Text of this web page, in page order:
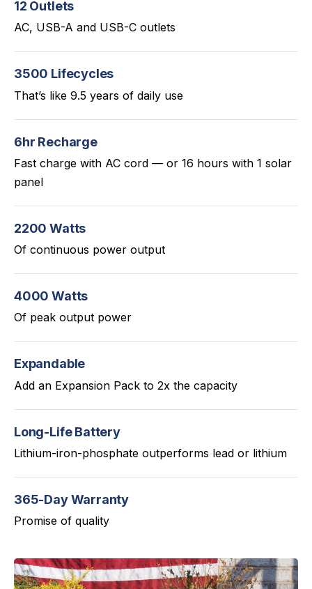
12 Outlets
AC, USB-A and USB-C outlets
3500 Lifecycles
That’s like 9.5 years of daily use
6hr Recharge
Fast charge with AC cord — or 16 hours with 1 solar
panel
2200 Watts
Of continuous power output
4000 Watts
Of peak output power
Expandable
Add an Expansion Pack to 2x the capacity
Long-Life Battery
Lithium-iron-phosphate outperforms lead or lithium
365-Day Warranty
Promise of quality